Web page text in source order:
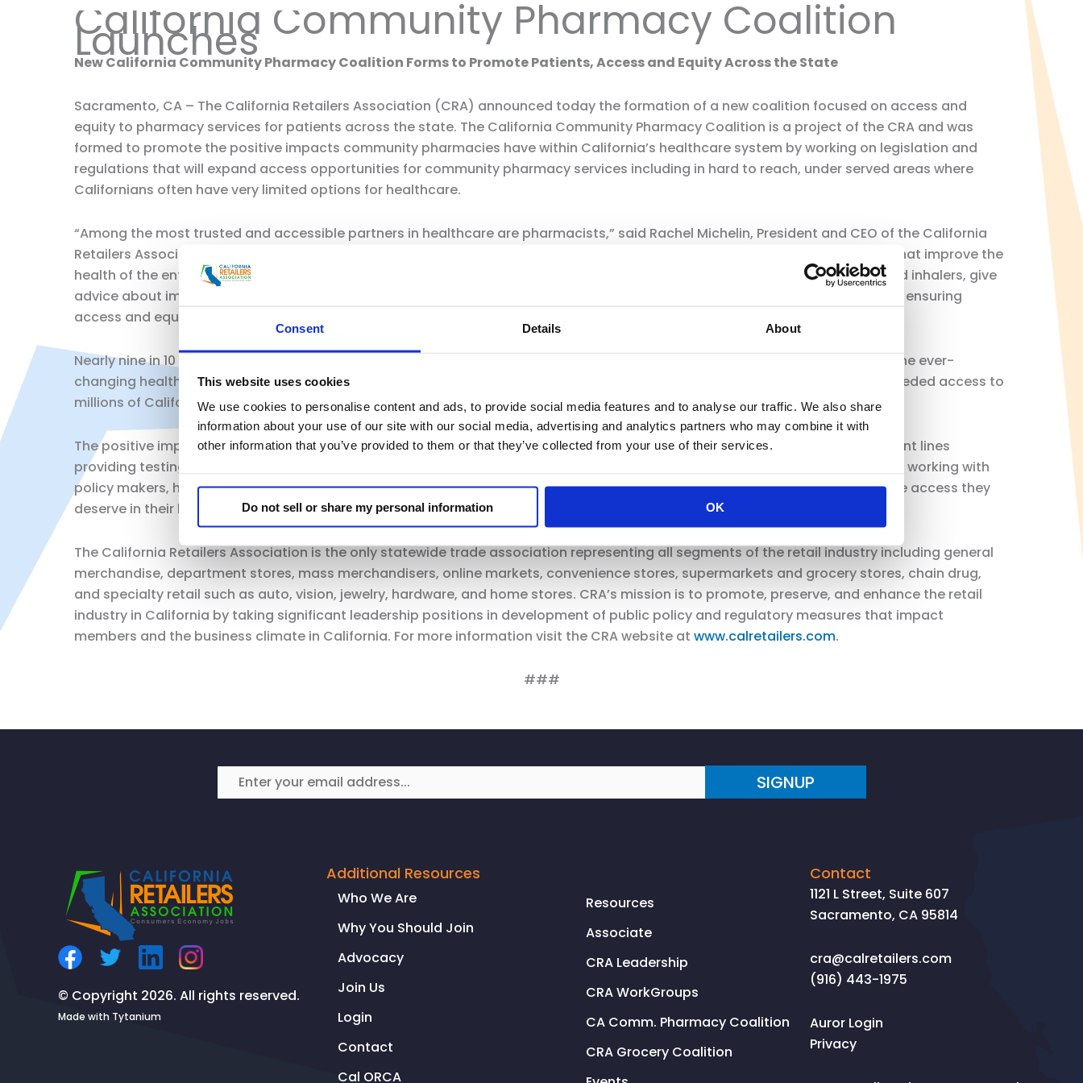
Consent Details About
This website uses cookies
We use cookies to personalise content and ads, to provide social media features and to analyse our traffic. We also share
information about your use of our site with our social media, advertising and analytics partners who may combine it with
other information that you’ve provided to them or that they’ve collected from your use of their services.
Do not sell or share my personal information OK
California Community Pharmacy Coalition
Launches
New California Community Pharmacy Coalition Forms to Promote Patients, Access and Equity Across the State
Sacramento, CA – The California Retailers Association (CRA) announced today the formation of a new coalition focused on access and
equity to pharmacy services for patients across the state. The California Community Pharmacy Coalition is a project of the CRA and was
formed to promote the positive impacts community pharmacies have within California’s healthcare system by working on legislation and
regulations that will expand access opportunities for community pharmacy services including in hard to reach, under served areas where
Californians often have very limited options for healthcare.
“Among the most trusted and accessible partners in healthcare are pharmacists,” said Rachel Michelin, President and CEO of the California
Retailers Association. “Pharmacists who work in community retail pharmacies touch patients’ lives in many meaningful ways that improve the
health of the entire community. They often conduct health and wellness screenings, demonstrate proper use of antibiotics and inhalers, give
advice about immunizations, and suggest lower-cost generic alternatives. They are on the front lines for putting patients first, ensuring
access and equity to healthcare.”
Nearly nine in 10 Californians live within five miles of a community pharmacy. Community pharmacies are critical members of the ever-
changing healthcare system, and community pharmacists are uniquely positioned to oversee medications providing much needed access to
millions of California’s in their own neighborhoods and communities.
The positive impact our community pharmacies have was highlighted during the COVID pandemic. Pharmacies were on the front lines
providing testing, treatments, and vaccinations to millions of Californians throughout the state. The coalition looks forward to working with
policy makers, healthcare stakeholders, and California’s communities to ensure patients come first and receive the healthcare access they
deserve in their local communities.
The California Retailers Association is the only statewide trade association representing all segments of the retail industry including general
merchandise, department stores, mass merchandisers, online markets, convenience stores, supermarkets and grocery stores, chain drug,
and specialty retail such as auto, vision, jewelry, hardware, and home stores. CRA’s mission is to promote, preserve, and enhance the retail
industry in California by taking significant leadership positions in development of public policy and regulatory measures that impact
members and the business climate in California. For more information visit the CRA website at www.calretailers.com.
###
SIGNUP
© Copyright 2026. All rights reserved.
Made with Tytanium
Additional Resources
Who We Are
Why You Should Join
Advocacy
Join Us
Login
Contact
Cal ORCA
Resources
Associate
CRA Leadership
CRA WorkGroups
CA Comm. Pharmacy Coalition
CRA Grocery Coalition
Contact
1121 L Street, Suite 607
Sacramento, CA 95814
cra@calretailers.com
(916) 443-1975
Auror Login
Privacy